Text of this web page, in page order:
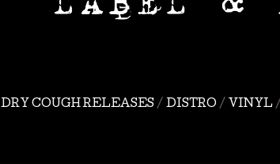
DRY COUGH RELEASES DISTRO VINYL